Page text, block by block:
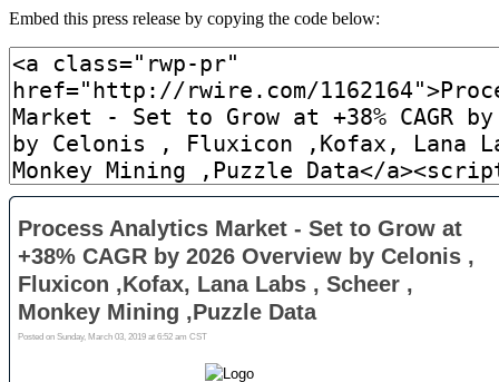
Embed this press release by copying the code below: